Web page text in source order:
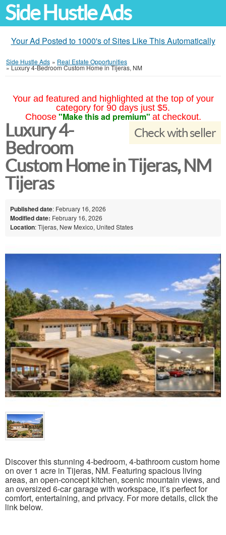
Side Hustle Ads
Your Ad Posted to 1000's of Sites Like This Automatically
Side Hustle Ads » Real Estate Opportunities
»Luxury 4-Bedroom Custom Home in Tijeras, NM
Your ad featured and highlighted at the top of your
category for 90 days just $5.
Choose "Make this ad premium" at checkout.
Check with seller
Luxury 4-
Bedroom
Custom Home in Tijeras, NM
Tijeras
Published date: February 16, 2026
Modified date: February 16, 2026
Location: Tijeras, New Mexico, United States
Discover this stunning 4-bedroom, 4-bathroom custom home
on over 1 acre in Tijeras, NM. Featuring spacious living
areas, an open-concept kitchen, scenic mountain views, and
an oversized 6-car garage with workspace, it’s perfect for
comfort, entertaining, and privacy. For more details, click the
link below.